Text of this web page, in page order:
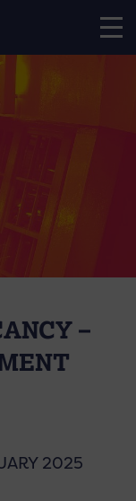
–
2025